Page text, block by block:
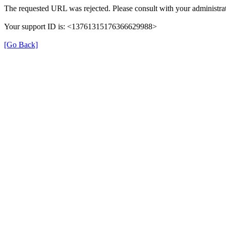
The requested URL was rejected. Please consult with your
Your support ID is: <13761315176366629988>
[Go Back]